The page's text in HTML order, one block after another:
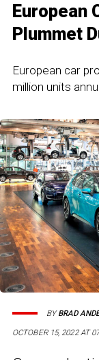
European
Plummet
European car
million units
OCTOBER 15, 2022 AT
BYBRAD